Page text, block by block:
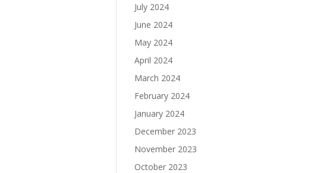
July 2024
June 2024
May 2024
April 2024
March 2024
February 2024
January 2024
December 2023
November 2023
October 2023